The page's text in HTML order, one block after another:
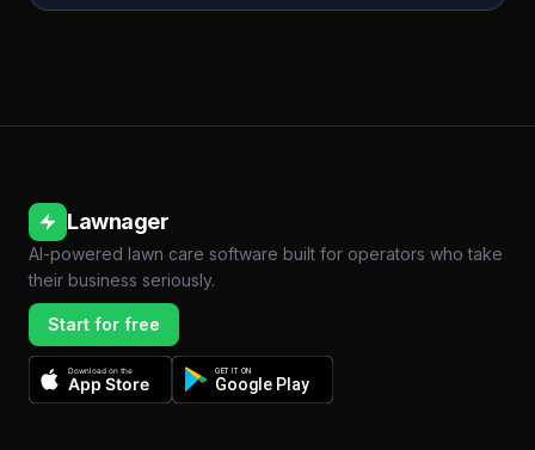
Lawnager
AI-powered lawn care software built for operators who take
their business seriously.
Start for free
Download on the
App Store
GET IT ON
Google Play